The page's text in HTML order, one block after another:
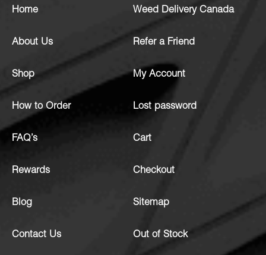
Home
About Us
Shop
How to Order
FAQ’s
Rewards
Blog
Contact Us
Weed Delivery Canada
Refer a Friend
My Account
Lost password
Cart
Checkout
Sitemap
Out of Stock